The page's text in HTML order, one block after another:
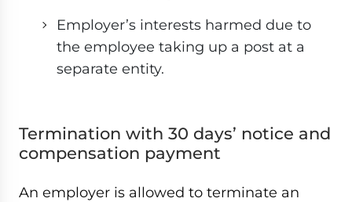
Employer’s interests harmed due to
the employee taking up a post at a
separate entity.
Termination with 30 days’ notice and
compensation payment
An employer is allowed to terminate an